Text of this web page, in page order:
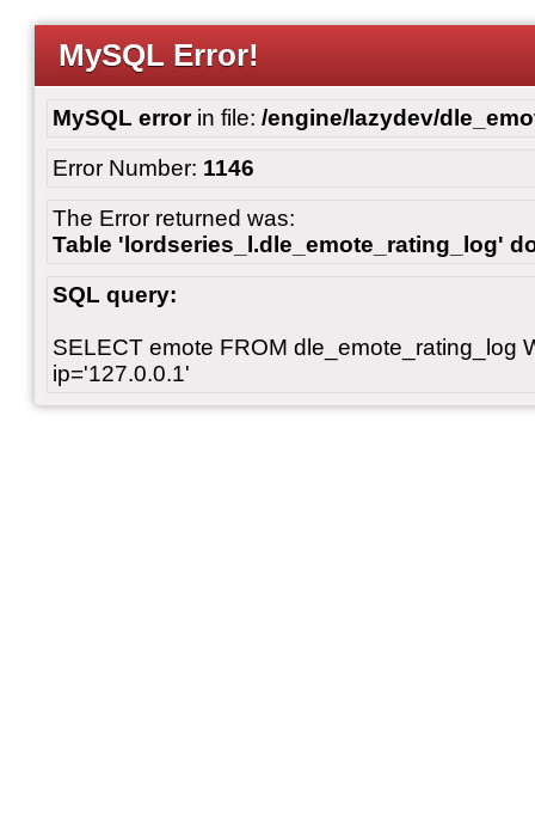
MySQL Error!
MySQL errorin file: /engine/lazydev/
Error Number: 1146
The Error returned was:
Table 'lordseries_l.dle_emote_rating_log'
SQL query:
SELECT emote FROM dle_emote_rating_log
ip='127.0.0.1'